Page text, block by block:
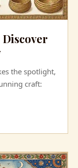
the spotlight,
craft: